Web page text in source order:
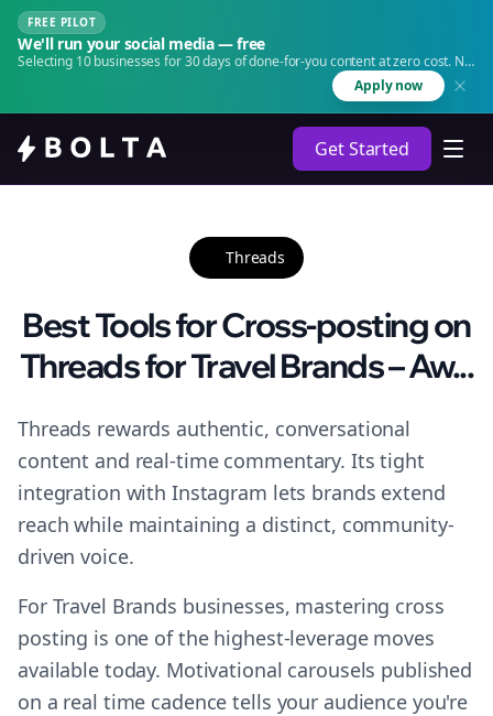
FREE PILOT
We'll run your social media — free
Selecting 10 businesses for 30 days of done-for-you content at zero cost. No
Apply now
Get Started
Threads
Best Tools for Cross-posting on
Threads for Travel Brands – Aw...
Threads rewards authentic, conversational
content and real-time commentary. Its tight
integration with Instagram lets brands extend
reach while maintaining a distinct, community-
driven voice.
For Travel Brands businesses, mastering cross
posting is one of the highest-leverage moves
available today. Motivational carousels published
on a real time cadence tells your audience you're